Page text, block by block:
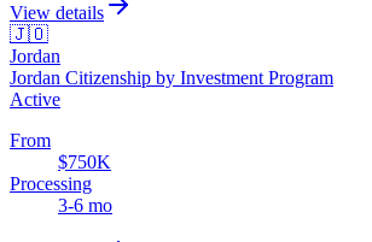
View details
🇯🇴
Jordan
Jordan Citizenship by Investment Program
Active
From
$750K
Processing
3-6 mo